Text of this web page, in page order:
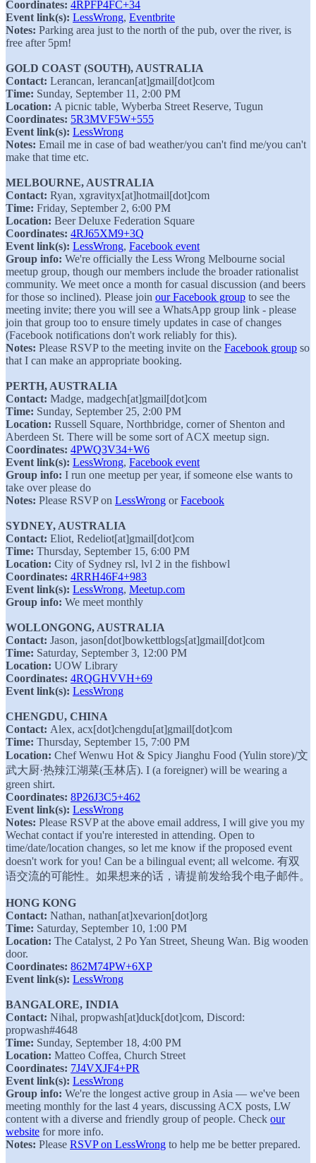
Coordinates: 4RPFP4FC+34
Event link(s): LessWrong, Eventbrite
Notes: Parking area just to the north of the pub, over the river, is
free after 5pm!
GOLD COAST (SOUTH), AUSTRALIA
Contact: Lerancan, lerancan[at]gmail[dot]com
Time: Sunday, September 11, 2:00 PM
Location: A picnic table, Wyberba Street Reserve, Tugun
Coordinates: 5R3MVF5W+555
Event link(s): LessWrong
Notes: Email me in case of bad weather/you can't find me/you can't
make that time etc.
MELBOURNE, AUSTRALIA
Contact: Ryan, xgravityx[at]hotmail[dot]com
Time: Friday, September 2, 6:00 PM
Location: Beer Deluxe Federation Square
Coordinates: 4RJ65XM9+3Q
Event link(s): LessWrong, Facebook event
Group info: We're officially the Less Wrong Melbourne social
meetup group, though our members include the broader rationalist
community. We meet once a month for casual discussion (and beers
for those so inclined). Please join our Facebook group to see the
meeting invite; there you will see a WhatsApp group link - please
join that group too to ensure timely updates in case of changes
(Facebook notifications don't work reliably for this).
Notes: Please RSVP to the meeting invite on the Facebook group so
that I can make an appropriate booking.
PERTH, AUSTRALIA
Contact: Madge, madgech[at]gmail[dot]com
Time: Sunday, September 25, 2:00 PM
Location: Russell Square, Northbridge, corner of Shenton and
Aberdeen St. There will be some sort of ACX meetup sign.
Coordinates: 4PWQ3V34+W6
Event link(s): LessWrong, Facebook event
Group info: I run one meetup per year, if someone else wants to
take over please do
Notes: Please RSVP on LessWrong orFacebook
SYDNEY, AUSTRALIA
Contact: Eliot, Redeliot[at]gmail[dot]com
Time: Thursday, September 15, 6:00 PM
Location: City of Sydney rsl, lvl 2 in the fishbowl
Coordinates: 4RRH46F4+983
Event link(s): LessWrong, Meetup.com
Group info: We meet monthly
WOLLONGONG, AUSTRALIA
Contact: Jason, jason[dot]bowkettblogs[at]gmail[dot]com
Time: Saturday, September 3, 12:00 PM
Location: UOW Library
Coordinates: 4RQGHVVH+69
Event link(s): LessWrong
CHENGDU, CHINA
Contact: Alex, acx[dot]chengdu[at]gmail[dot]com
Time: Thursday, September 15, 7:00 PM
Location: Chef Wenwu Hot & Spicy Jianghu Food (Yulin store)/文
武大厨·热辣江湖菜(玉林店). I (a foreigner) will be wearing a
green shirt.
Coordinates: 8P26J3C5+462
Event link(s): LessWrong
Notes: Please RSVP at the above email address, I will give you my
Wechat contact if you're interested in attending. Open to
time/date/location changes, so let me know if the proposed event
doesn't work for you! Can be a bilingual event; all welcome. 有双
语交流的可能性。如果想来的话，请提前发给我个电子邮件。
HONG KONG
Contact: Nathan, nathan[at]xevarion[dot]org
Time: Saturday, September 10, 1:00 PM
Location: The Catalyst, 2 Po Yan Street, Sheung Wan. Big wooden
door.
Coordinates: 862M74PW+6XP
Event link(s): LessWrong
BANGALORE, INDIA
Contact: Nihal, propwash[at]duck[dot]com, Discord:
propwash#4648
Time: Sunday, September 18, 4:00 PM
Location: Matteo Coffea, Church Street
Coordinates: 7J4VXJF4+PR
Event link(s): LessWrong
Group info: We're the longest active group in Asia — we've been
meeting monthly for the last 4 years, discussing ACX posts, LW
content with a diverse and friendly group of people. Check our
website for more info.
Notes: Please RSVP on LessWrong to help me be better prepared.